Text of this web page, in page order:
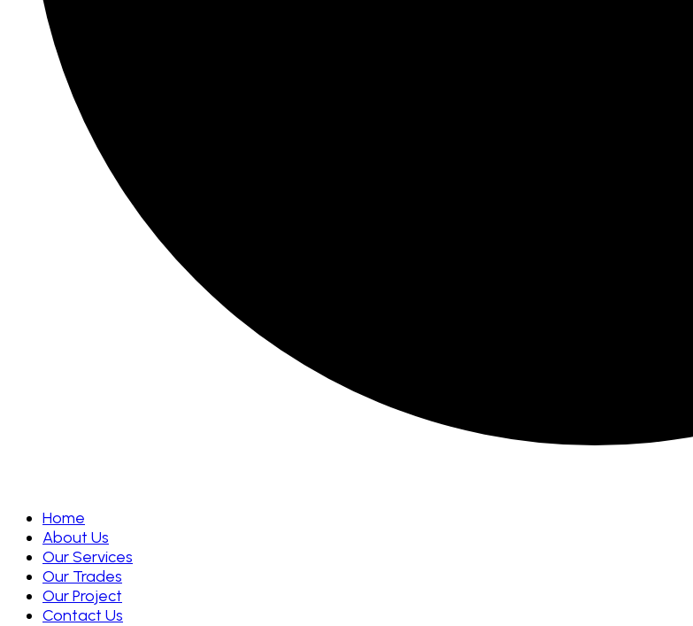
Home
About Us
Our Services
Our Trades
Our Project
Contact Us